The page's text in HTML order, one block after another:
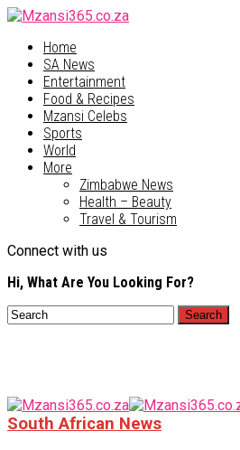
Home
SA News
Entertainment
Food & Recipes
Mzansi Celebs
Sports
World
More
Zimbabwe News
Health – Beauty
Travel & Tourism
Connect with us
Hi, What Are You Looking For?
South African News